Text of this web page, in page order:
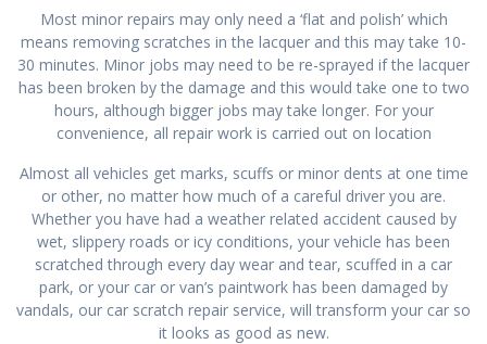
Most minor repairs may only need a ‘flat and polish’ which
means removing scratches in the lacquer and this may take 10-
30 minutes. Minor jobs may need to be re-sprayed if the lacquer
has been broken by the damage and this would take one to two
hours, although bigger jobs may take longer. For your
convenience, all repair work is carried out on location
Almost all vehicles get marks, scuffs or minor dents at one time
or other, no matter how much of a careful driver you are.
Whether you have had a weather related accident caused by
wet, slippery roads or icy conditions, your vehicle has been
scratched through every day wear and tear, scuffed in a car
park, or your car or van’s paintwork has been damaged by
vandals, our car scratch repair service, will transform your car so
it looks as good as new.